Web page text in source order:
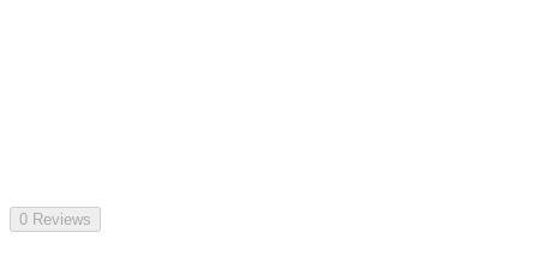
0 Reviews